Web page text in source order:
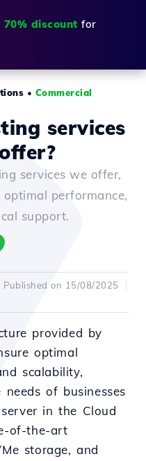
70% discount for
• Commercial
services
services we offer,
performance,
support.
Published on 15/08/2025
provided by
optimal
scalability,
of businesses
in the Cloud
of-the-art
storage, and